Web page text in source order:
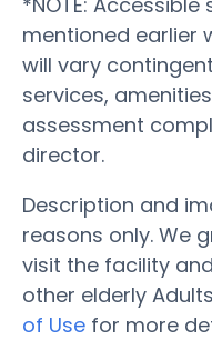
mentioned earlier
will vary
services,
assessment
director.
Description and
reasons only. We
visit the facility
other elderly
of Use for more